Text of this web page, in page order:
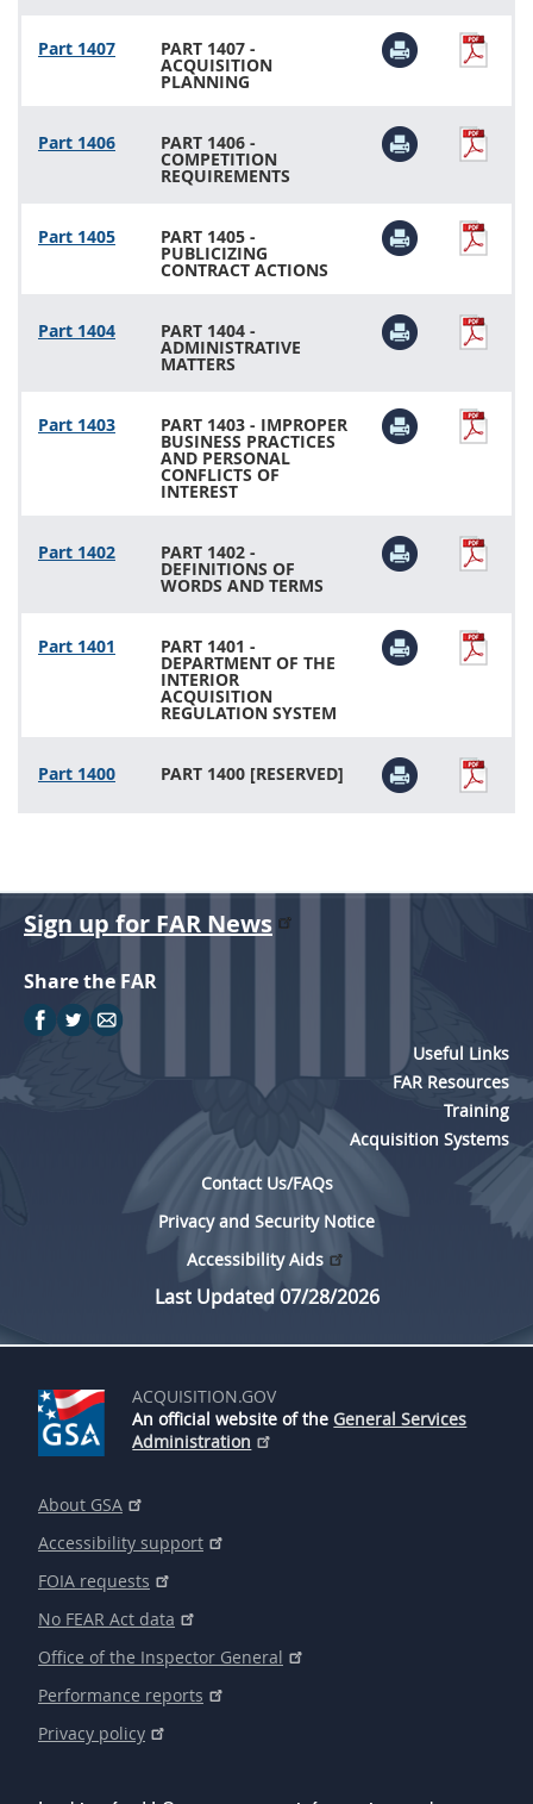
Part 1407 PART 1407 -
ACQUISITION
PLANNING
Part 1406 PART 1406 -
COMPETITION
REQUIREMENTS
Part 1405 PART 1405 -
PUBLICIZING
CONTRACT ACTIONS
Part 1404 PART 1404 -
ADMINISTRATIVE
MATTERS
Part 1403 PART 1403 - IMPROPER
BUSINESS PRACTICES
AND PERSONAL
CONFLICTS OF
INTEREST
Part 1402 PART 1402 -
DEFINITIONS OF
WORDS AND TERMS
Part 1401 PART 1401 -
DEPARTMENT OF THE
INTERIOR
ACQUISITION
REGULATION SYSTEM
Part 1400 PART 1400 [RESERVED]
Sign up for FAR News
Share the FAR
Useful Links
FAR Resources
Training
Acquisition Systems
Contact Us/FAQs
Privacy and Security Notice
Accessibility Aids
Last Updated 07/28/2026
ACQUISITION.GOV
An official website of the General Services
Administration
About GSA
Accessibility support
FOIA requests
No FEAR Act data
Office of the Inspector General
Performance reports
Privacy policy